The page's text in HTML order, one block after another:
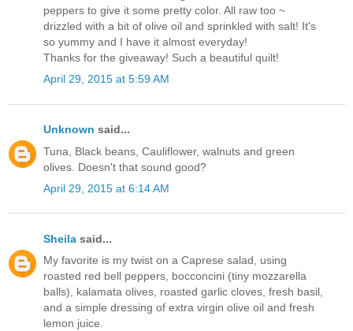
peppers to give it some pretty color. All raw too ~
drizzled with a bit of olive oil and sprinkled with salt! It's
so yummy and I have it almost everyday!
Thanks for the giveaway! Such a beautiful quilt!
April 29, 2015 at 5:59 AM
Unknown said...
Tuna, Black beans, Cauliflower, walnuts and green
olives. Doesn't that sound good?
April 29, 2015 at 6:14 AM
Sheila said...
My favorite is my twist on a Caprese salad, using
roasted red bell peppers, bocconcini (tiny mozzarella
balls), kalamata olives, roasted garlic cloves, fresh basil,
and a simple dressing of extra virgin olive oil and fresh
lemon juice.